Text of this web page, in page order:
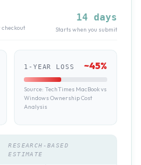
14 days
Starts when you submit
1-YEAR LOSS ~45%
Source: TechTimes MacBook vs
Windows Ownership Cost
Analysis
RESEARCH-BASED
ESTIMATE